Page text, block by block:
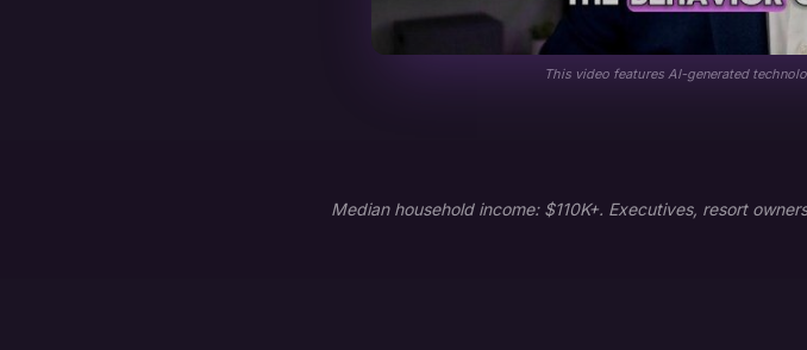
This video features AI-generated
Median household income: $110K+. Executives, resort